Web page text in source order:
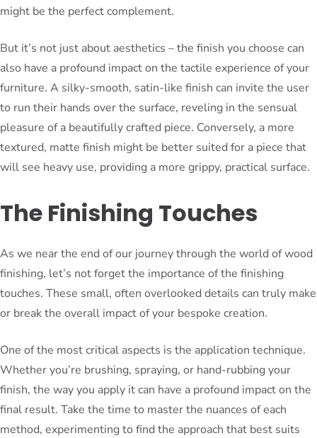
might be the perfect complement.
But it’s not just about aesthetics – the finish you choose can
also have a profound impact on the tactile experience of your
furniture. A silky-smooth, satin-like finish can invite the user
to run their hands over the surface, reveling in the sensual
pleasure of a beautifully crafted piece. Conversely, a more
textured, matte finish might be better suited for a piece that
will see heavy use, providing a more grippy, practical surface.
The Finishing Touches
As we near the end of our journey through the world of wood
finishing, let’s not forget the importance of the finishing
touches. These small, often overlooked details can truly make
or break the overall impact of your bespoke creation.
One of the most critical aspects is the application technique.
Whether you’re brushing, spraying, or hand-rubbing your
finish, the way you apply it can have a profound impact on the
final result. Take the time to master the nuances of each
method, experimenting to find the approach that best suits